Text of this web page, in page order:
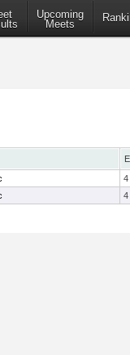
Upcoming
Meets
4
4